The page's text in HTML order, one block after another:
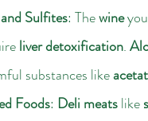
Sulfites: The wine
liver detoxification.
substances like
Foods: Deli meats like